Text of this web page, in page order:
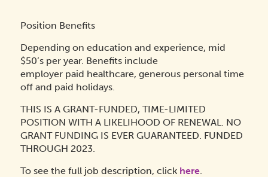
Position Benefits
Depending on education and experience, mid
$50’s per year. Benefits include
employer paid healthcare, generous personal time
off and paid holidays.
THIS IS A GRANT-FUNDED, TIME-LIMITED
POSITION WITH A LIKELIHOOD OF RENEWAL. NO
GRANT FUNDING IS EVER GUARANTEED. FUNDED
THROUGH 2023.
To see the full job description, click here.